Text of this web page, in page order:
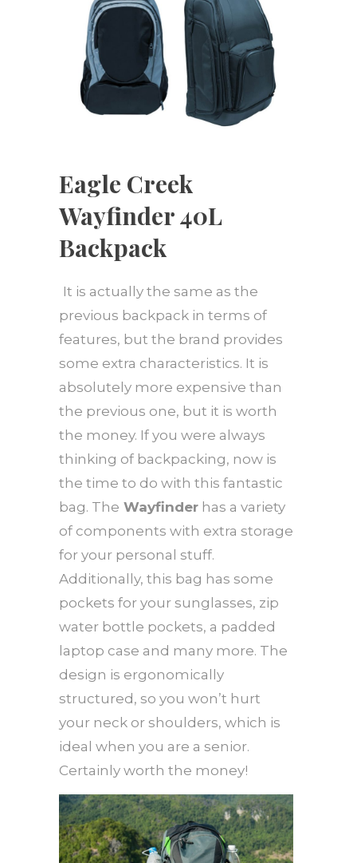
Eagle Creek
Wayfinder 40L
Backpack
It is actually the same as the
previous backpack in terms of
features, but the brand provides
some extra characteristics. It is
absolutely more expensive than
the previous one, but it is worth
the money. If you were always
thinking of backpacking, now is
the time to do with this fantastic
bag. The Wayfinder has a variety
of components with extra storage
for your personal stuff.
Additionally, this bag has some
pockets for your sunglasses, zip
water bottle pockets, a padded
laptop case and many more. The
design is ergonomically
structured, so you won’t hurt
your neck or shoulders, which is
ideal when you are a senior.
Certainly worth the money!